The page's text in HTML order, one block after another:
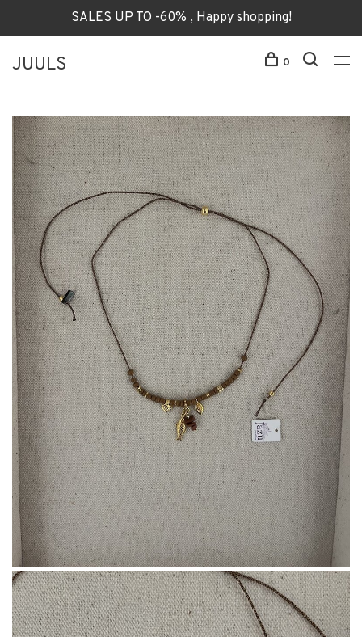
SALES UP TO -60% , Happy shopping!
JUULS 0